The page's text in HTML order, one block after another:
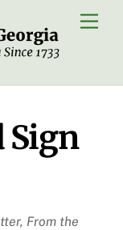
Sign
From the